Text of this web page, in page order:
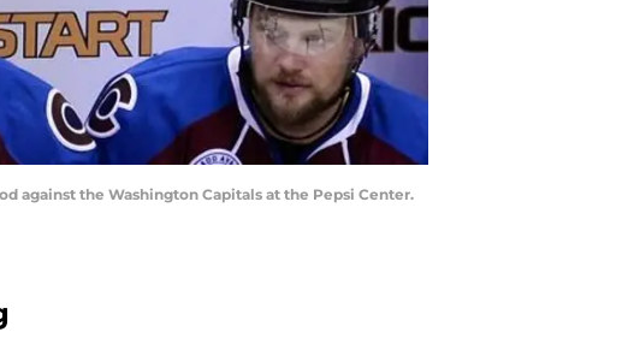
against the Washington Capitals at the Pepsi Center.